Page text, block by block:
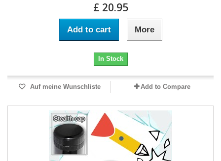
£ 20.95
Add to cart More
In Stock
Auf meine Wunschliste Add to Compare